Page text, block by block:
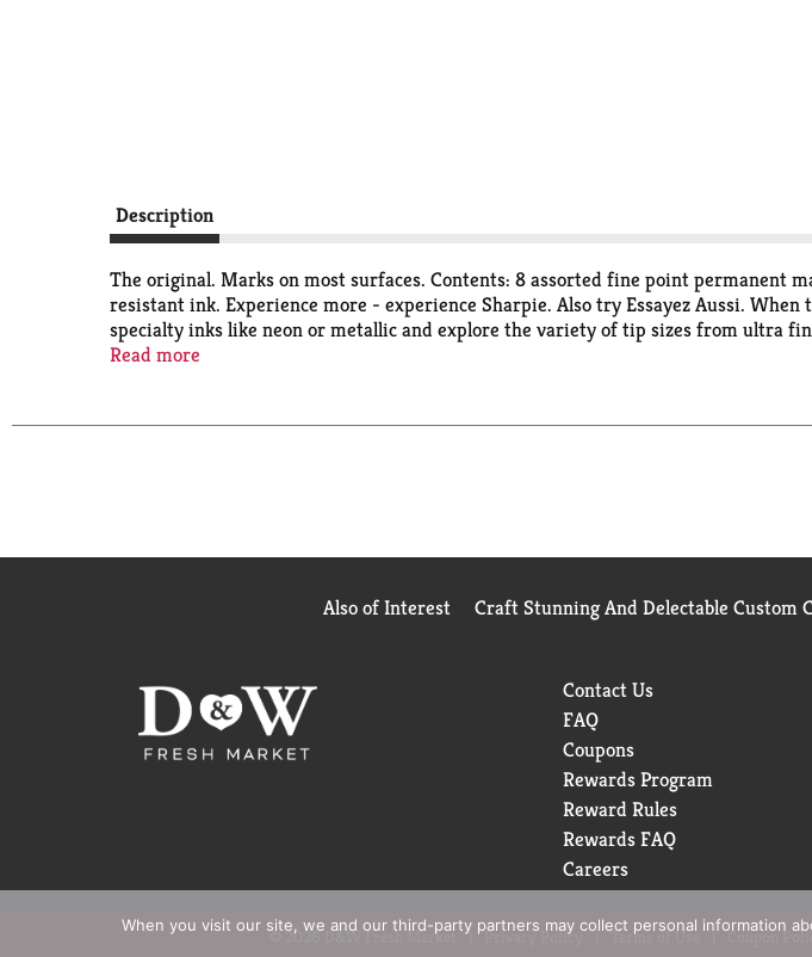
Description
The original. Marks on most surfaces. Contents: 8 assorted fine point permanent
resistant ink. Experience more - experience Sharpie. Also try Essayez Aussi.
specialty inks like neon or metallic and explore the variety of tip sizes from ultra
Materials Institute certified. Conforms to ASTM D 4236. www.sharpie.com. We
Read more
Also of Interest Craft Stunning And Delectable Custom
Contact Us
FAQ
Coupons
Rewards Program
Reward Rules
Rewards FAQ
Careers
© 2026 D&W Fresh Market Privacy Policy Terms of Use Coupon
When you visit our site, we and our third-party partners may collect personal information